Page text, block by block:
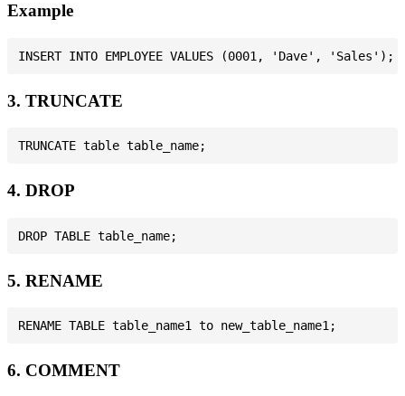
Example
3. TRUNCATE
4. DROP
5. RENAME
6. COMMENT